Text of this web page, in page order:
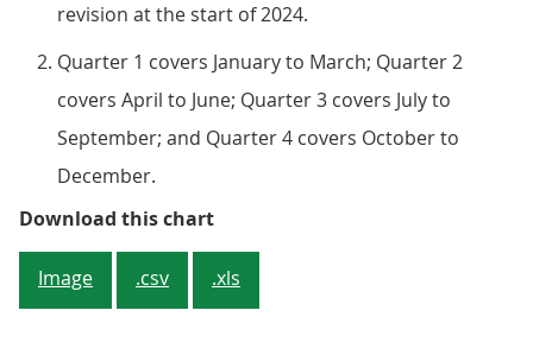
revision at the start of 2024.
Quarter 1 covers January to March; Quarter 2
covers April to June; Quarter 3 covers July to
September; and Quarter 4 covers October to
December.
Download this chartFigure 5: The number of outward
Image .csv .xls